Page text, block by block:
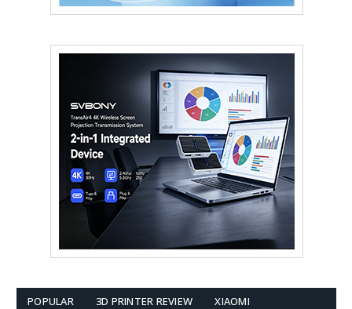
POPULAR 3D PRINTER REVIEW XIAOMI